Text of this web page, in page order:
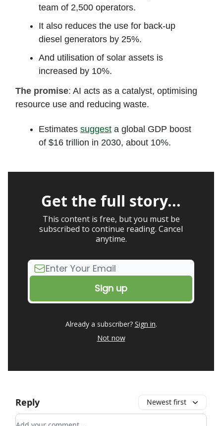
team of 2,500 operators.
It also reduces the use for back-up
diesel generators by 25%.
And utilisation of solar assets is
increased by 10%.
The promise: AI acts as a catalyst, optimising
resource use and reducing waste.
Estimates suggest a global GDP boost
of $16 trillion in 2030, about 10%.
Get the full story...
This content is free, but you must be
subscribed to continue reading. Cancel
anytime.
Already a subscriber? Sign in.
Not now
Reply Newest first
Add your comment